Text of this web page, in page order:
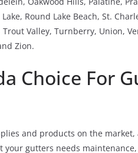
Round Lake Beach, St.
Valley, Turnberry, Union,
Zion.
Choice For
and products on the
gutters needs